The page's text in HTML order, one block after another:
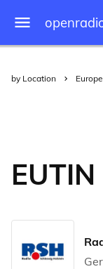
by Location Europe
EUTIN